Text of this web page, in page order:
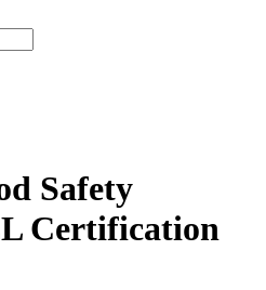
Safety
Certification